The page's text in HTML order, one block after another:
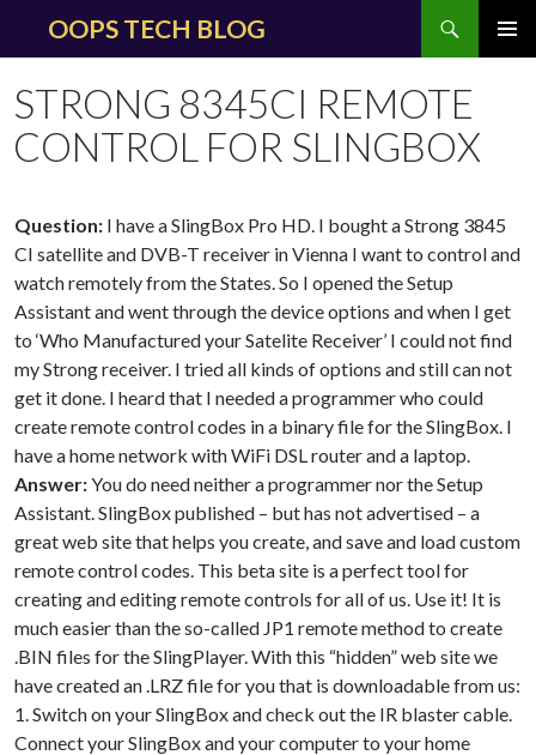
OOPS TECH BLOG
CONTENT
STRONG 8345CI REMOTE
CONTROL FOR SLINGBOX
Question: I have a SlingBox Pro HD. I bought a Strong 3845
CI satellite and DVB-T receiver in Vienna I want to control and
watch remotely from the States. So I opened the Setup
Assistant and went through the device options and when I get
to ‘Who Manufactured your Satelite Receiver’ I could not find
my Strong receiver. I tried all kinds of options and still can not
get it done. I heard that I needed a programmer who could
create remote control codes in a binary file for the SlingBox. I
have a home network with WiFi DSL router and a laptop.
Answer:You do need neither a programmer nor the Setup
Assistant. SlingBox published – but has not advertised – a
great web site that helps you create, and save and load custom
remote control codes. This beta site is a perfect tool for
creating and editing remote controls for all of us. Use it! It is
much easier than the so-called JP1 remote method to create
.BIN files for the SlingPlayer. With this “hidden” web site we
have created an .LRZ file for you that is downloadable from us:
1. Switch on your SlingBox and check out the IR blaster cable.
Connect your SlingBox and your computer to your home